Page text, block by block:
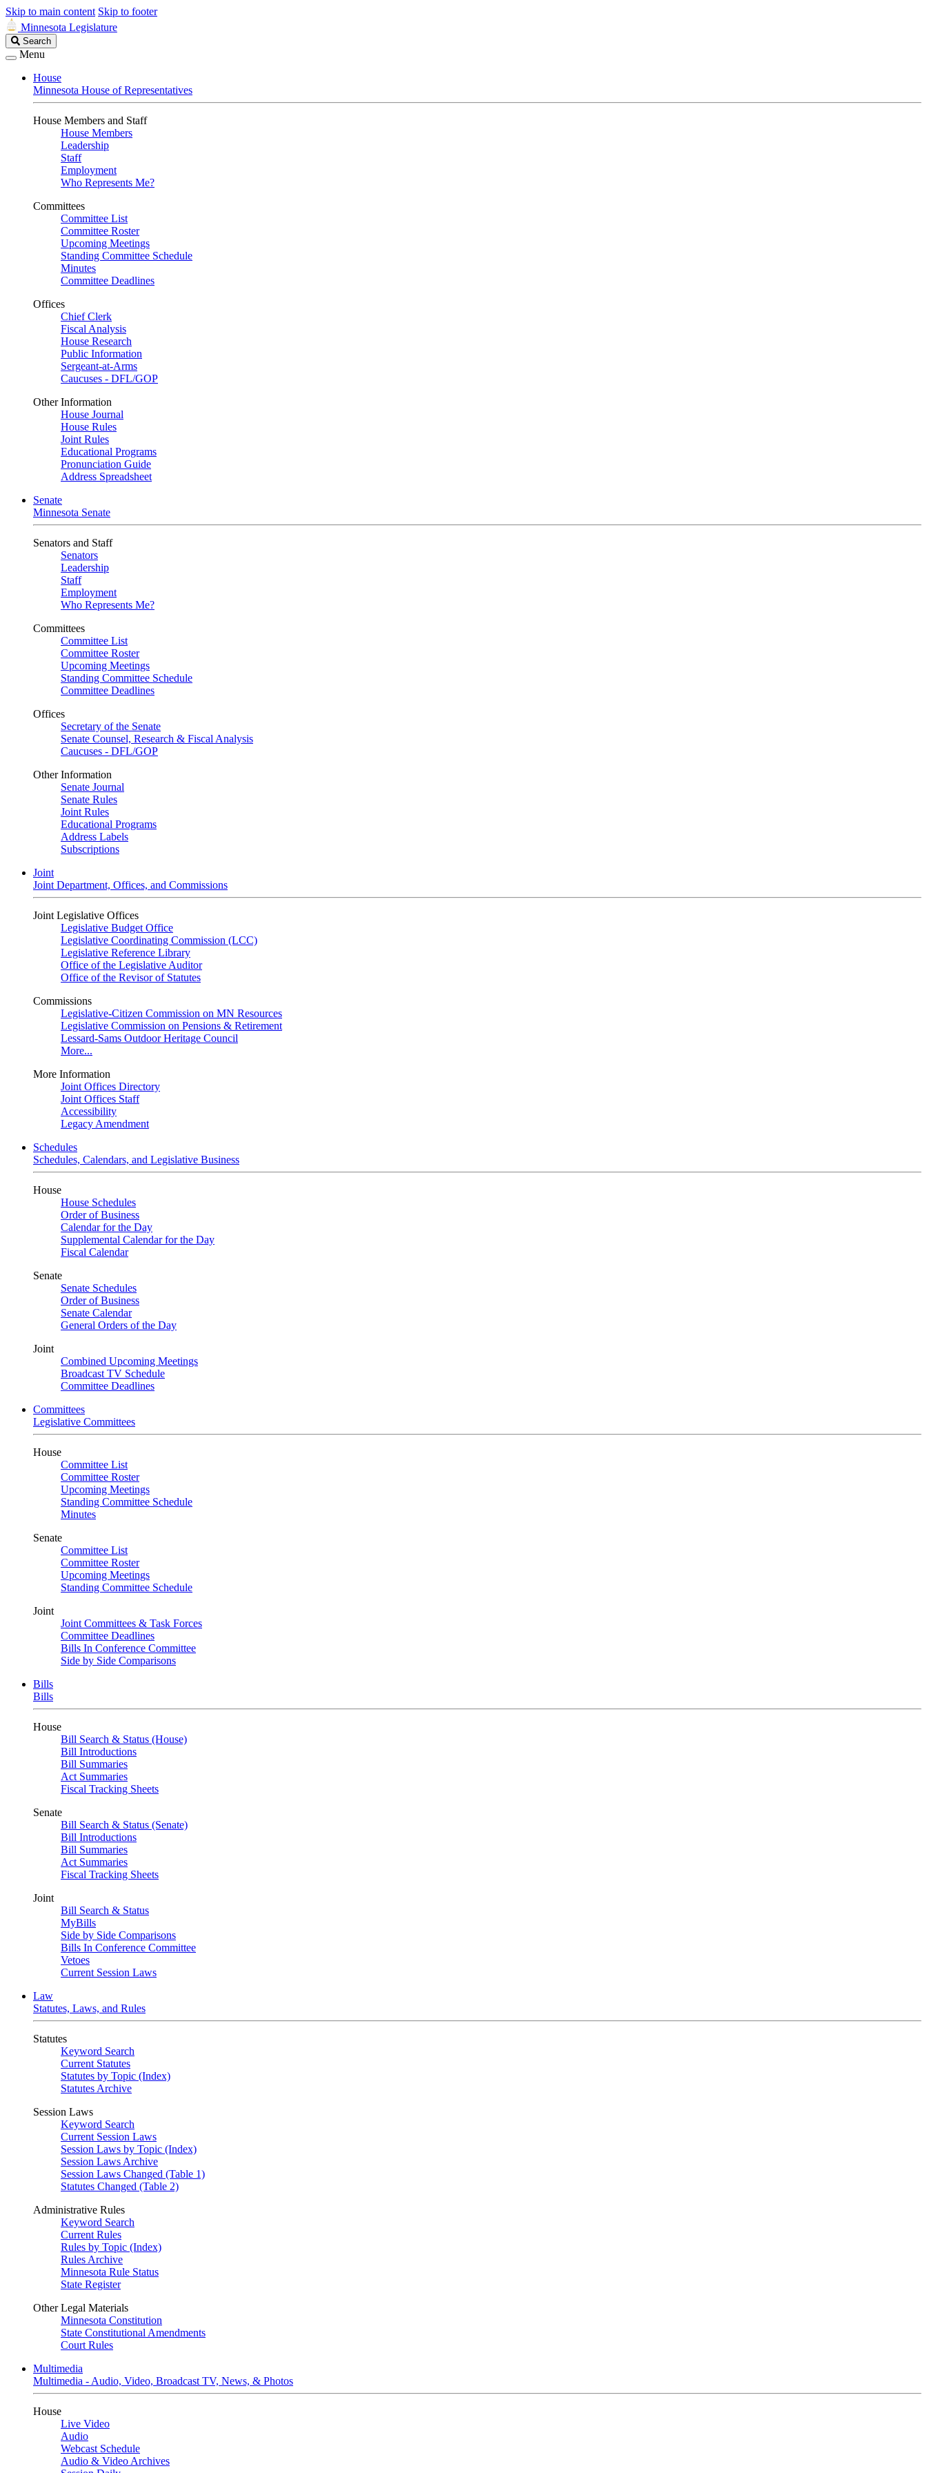
Skip to main content Skip to footer
Minnesota Legislature
Search
Legislature
Search
Menu
House
Minnesota House of Representatives
House Members and Staff
House Members
Leadership
Staff
Employment
Who Represents Me?
Committees
Committee List
Committee Roster
Upcoming Meetings
Standing Committee Schedule
Minutes
Committee Deadlines
Offices
Chief Clerk
Fiscal Analysis
House Research
Public Information
Sergeant-at-Arms
Caucuses - DFL/GOP
Other Information
House Journal
House Rules
Joint Rules
Educational Programs
Pronunciation Guide
Address Spreadsheet
Senate
Minnesota Senate
Senators and Staff
Senators
Leadership
Staff
Employment
Who Represents Me?
Committees
Committee List
Committee Roster
Upcoming Meetings
Standing Committee Schedule
Committee Deadlines
Offices
Secretary of the Senate
Senate Counsel, Research & Fiscal Analysis
Caucuses - DFL/GOP
Other Information
Senate Journal
Senate Rules
Joint Rules
Educational Programs
Address Labels
Subscriptions
Joint
Joint Department, Offices, and Commissions
Joint Legislative Offices
Legislative Budget Office
Legislative Coordinating Commission (LCC)
Legislative Reference Library
Office of the Legislative Auditor
Office of the Revisor of Statutes
Commissions
Legislative-Citizen Commission on MN Resources
Legislative Commission on Pensions & Retirement
Lessard-Sams Outdoor Heritage Council
More...
More Information
Joint Offices Directory
Joint Offices Staff
Accessibility
Legacy Amendment
Schedules
Schedules, Calendars, and Legislative Business
House
House Schedules
Order of Business
Calendar for the Day
Supplemental Calendar for the Day
Fiscal Calendar
Senate
Senate Schedules
Order of Business
Senate Calendar
General Orders of the Day
Joint
Combined Upcoming Meetings
Broadcast TV Schedule
Committee Deadlines
Committees
Legislative Committees
House
Committee List
Committee Roster
Upcoming Meetings
Standing Committee Schedule
Minutes
Senate
Committee List
Committee Roster
Upcoming Meetings
Standing Committee Schedule
Joint
Joint Committees & Task Forces
Committee Deadlines
Bills In Conference Committee
Side by Side Comparisons
Bills
Bills
House
Bill Search & Status (House)
Bill Introductions
Bill Summaries
Act Summaries
Fiscal Tracking Sheets
Senate
Bill Search & Status (Senate)
Bill Introductions
Bill Summaries
Act Summaries
Fiscal Tracking Sheets
Joint
Bill Search & Status
MyBills
Side by Side Comparisons
Bills In Conference Committee
Vetoes
Current Session Laws
Law
Statutes, Laws, and Rules
Statutes
Keyword Search
Current Statutes
Statutes by Topic (Index)
Statutes Archive
Session Laws
Keyword Search
Current Session Laws
Session Laws by Topic (Index)
Session Laws Archive
Session Laws Changed (Table 1)
Statutes Changed (Table 2)
Administrative Rules
Keyword Search
Current Rules
Rules by Topic (Index)
Rules Archive
Minnesota Rule Status
State Register
Other Legal Materials
Minnesota Constitution
State Constitutional Amendments
Court Rules
Multimedia
Multimedia - Audio, Video, Broadcast TV, News, & Photos
House
Live Video
Audio
Webcast Schedule
Audio & Video Archives